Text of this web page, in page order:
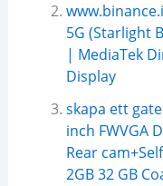
5G (Starlight
| MediaTek
Display
skapa ett
inch FWVGA
Rear
2GB 32 GB